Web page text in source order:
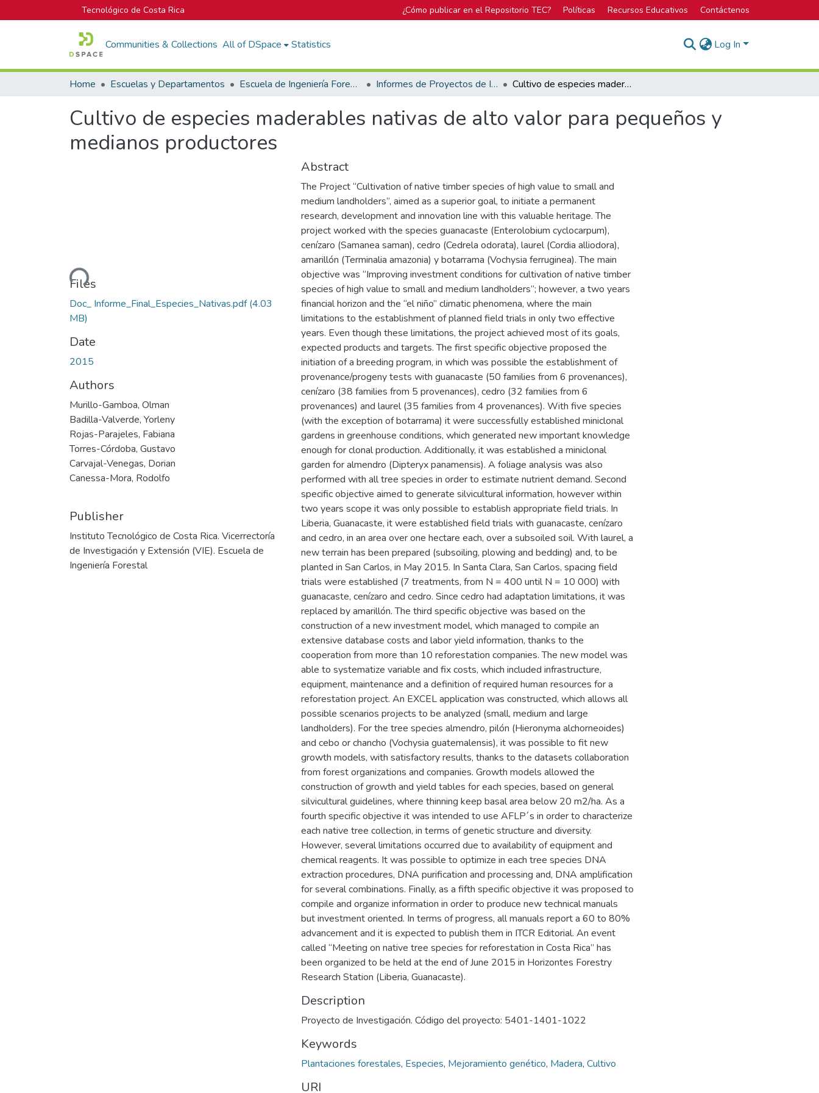
Tecnológico de Costa Rica ¿Cómo publicar en el Repositorio TEC? Políticas Recursos Educativos Contáctenos
Communities & Collections All of DSpace Statistics Log In
Home Escuelas y Departamentos Escuela de Ingeniería Forestal Informes de Proyectos de Investigación Cultivo de especies maderables nativas de alto valor para pequeños y medianos productores
Cultivo de especies maderables nativas de alto valor para pequeños y
medianos productores
Loading...
Files
Doc_ Informe_Final_Especies_Nativas.pdf(4.03
MB)
Date
2015
Authors
Murillo-Gamboa, Olman
Badilla-Valverde, Yorleny
Rojas-Parajeles, Fabiana
Torres-Córdoba, Gustavo
Carvajal-Venegas, Dorian
Canessa-Mora, Rodolfo
Publisher
Instituto Tecnológico de Costa Rica. Vicerrectoría
de Investigación y Extensión (VIE). Escuela de
Ingeniería Forestal
Abstract
The Project “Cultivation of native timber species of high value to small and
medium landholders”, aimed as a superior goal, to initiate a permanent
research, development and innovation line with this valuable heritage. The
project worked with the species guanacaste (Enterolobium cyclocarpum),
cenízaro (Samanea saman), cedro (Cedrela odorata), laurel (Cordia alliodora),
amarillón (Terminalia amazonia) y botarrama (Vochysia ferruginea). The main
objective was “Improving investment conditions for cultivation of native timber
species of high value to small and medium landholders”; however, a two years
financial horizon and the “el niño” climatic phenomena, where the main
limitations to the establishment of planned field trials in only two effective
years. Even though these limitations, the project achieved most of its goals,
expected products and targets. The first specific objective proposed the
initiation of a breeding program, in which was possible the establishment of
provenance/progeny tests with guanacaste (50 families from 6 provenances),
cenízaro (38 families from 5 provenances), cedro (32 families from 6
provenances) and laurel (35 families from 4 provenances). With five species
(with the exception of botarrama) it were successfully established miniclonal
gardens in greenhouse conditions, which generated new important knowledge
enough for clonal production. Additionally, it was established a miniclonal
garden for almendro (Dipteryx panamensis). A foliage analysis was also
performed with all tree species in order to estimate nutrient demand. Second
specific objective aimed to generate silvicultural information, however within
two years scope it was only possible to establish appropriate field trials. In
Liberia, Guanacaste, it were established field trials with guanacaste, cenízaro
and cedro, in an area over one hectare each, over a subsoiled soil. With laurel, a
new terrain has been prepared (subsoiling, plowing and bedding) and, to be
planted in San Carlos, in May 2015. In Santa Clara, San Carlos, spacing field
trials were established (7 treatments, from N = 400 until N = 10 000) with
guanacaste, cenízaro and cedro. Since cedro had adaptation limitations, it was
replaced by amarillón. The third specific objective was based on the
construction of a new investment model, which managed to compile an
extensive database costs and labor yield information, thanks to the
cooperation from more than 10 reforestation companies. The new model was
able to systematize variable and fix costs, which included infrastructure,
equipment, maintenance and a definition of required human resources for a
reforestation project. An EXCEL application was constructed, which allows all
possible scenarios projects to be analyzed (small, medium and large
landholders). For the tree species almendro, pilón (Hieronyma alchorneoides)
and cebo or chancho (Vochysia guatemalensis), it was possible to fit new
growth models, with satisfactory results, thanks to the datasets collaboration
from forest organizations and companies. Growth models allowed the
construction of growth and yield tables for each species, based on general
silvicultural guidelines, where thinning keep basal area below 20 m2/ha. As a
fourth specific objective it was intended to use AFLP´s in order to characterize
each native tree collection, in terms of genetic structure and diversity.
However, several limitations occurred due to availability of equipment and
chemical reagents. It was possible to optimize in each tree species DNA
extraction procedures, DNA purification and processing and, DNA amplification
for several combinations. Finally, as a fifth specific objective it was proposed to
compile and organize information in order to produce new technical manuals
but investment oriented. In terms of progress, all manuals report a 60 to 80%
advancement and it is expected to publish them in ITCR Editorial. An event
called “Meeting on native tree species for reforestation in Costa Rica” has
been organized to be held at the end of June 2015 in Horizontes Forestry
Research Station (Liberia, Guanacaste).
Description
Proyecto de Investigación. Código del proyecto: 5401-1401-1022
Keywords
Plantaciones forestales, Especies, Mejoramiento genético, Madera, Cultivo
URI